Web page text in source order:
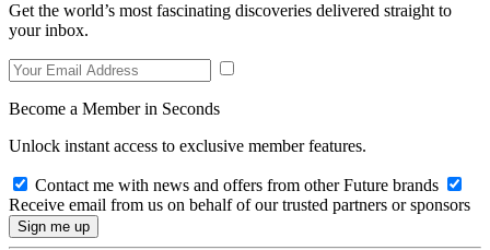
Get the world’s most fascinating discoveries delivered straight to
your inbox.
Become a Member in Seconds
Unlock instant access to exclusive member features.
Contact me with news and offers from other Future brands
Receive email from us on behalf of our trusted partners or sponsors